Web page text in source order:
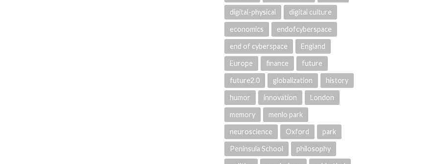
digital-physical digital culture
economics endofcyberspace
end of cyberspace England
Europe finance future
future2.0 globalization history
humor innovation London
memory menlo park
neuroscience Oxford park
Peninsula School philosophy